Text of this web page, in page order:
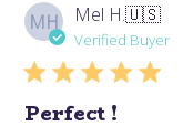
MH Mel H.🇺🇸
Verified Buyer
Perfect !